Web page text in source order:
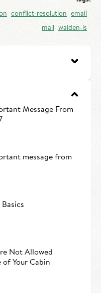
conflict-resolution email
mail walden-is
Message From
message from
Not Allowed
Your Cabin